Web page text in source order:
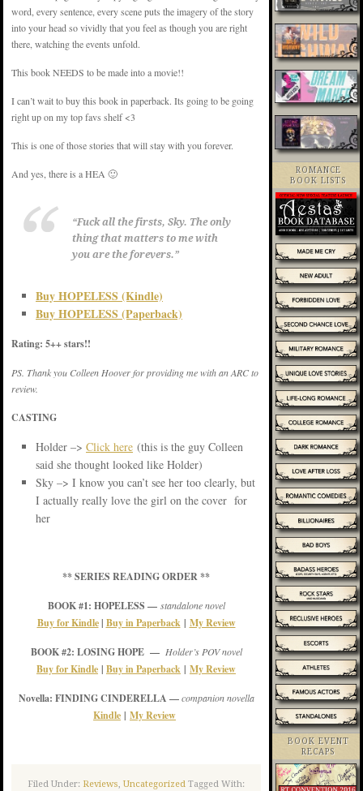
word, every sentence, every scene puts the imagery of the story
into your head so vividly that you feel as though you are right
there, watching the events unfold.
This book NEEDS to be made into a movie!!
I can’t wait to buy this book in paperback. Its going to be going
right up on my top favs shelf <3
This is one of those stories that will stay with you forever.
And yes, there is a HEA 🙂
“Fuck all the firsts, Sky. The only
thing that matters to me with
you are the forevers.”
Buy HOPELESS (Kindle)
Buy HOPELESS (Paperback)
Rating: 5++ stars!!
PS. Thank you Colleen Hoover for providing me with an ARC to
review.
CASTING
Holder –> Click here (this is the guy Colleen
said she thought looked like Holder)
Sky –> I know you can’t see her too clearly, but
I actually really love the girl on the cover for
her
** SERIES READING ORDER **
BOOK #1: HOPELESS — standalone novel
Buy for Kindle| Buy in Paperback| My Review
BOOK #2: LOSING HOPE — Holder’s POV novel
Buy for Kindle | Buy in Paperback | My Review
Novella: FINDING CINDERELLA —companion novella
Kindle | My Review
Filed Under: Reviews, Uncategorized Tagged With:
ROMANCE
BOOK LISTS
BOOK EVENT
RECAPS